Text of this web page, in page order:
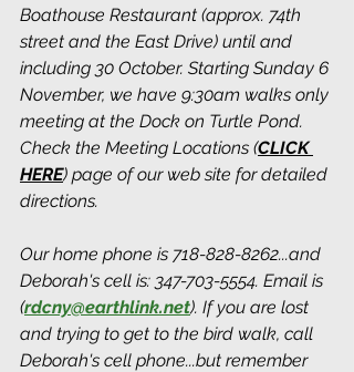
Boathouse Restaurant (approx. 74th
street and the East Drive) until and
including 30 October. Starting Sunday 6
November, we have 9:30am walks only
meeting at the Dock on Turtle Pond.
Check the Meeting Locations (CLICK
HERE) page of our web site for detailed
directions.
Our home phone is 718-828-8262...and
Deborah's cell is: 347-703-5554. Email is
(rdcny@earthlink.net). If you are lost
and trying to get to the bird walk, call
Deborah's cell phone...but remember